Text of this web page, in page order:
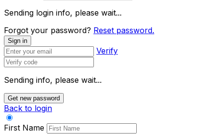
Sending login info, please wait...
Forgot your password? Reset password.
Sign in
Verify
Sending info, please wait...
Get new password
Back to login
First Name